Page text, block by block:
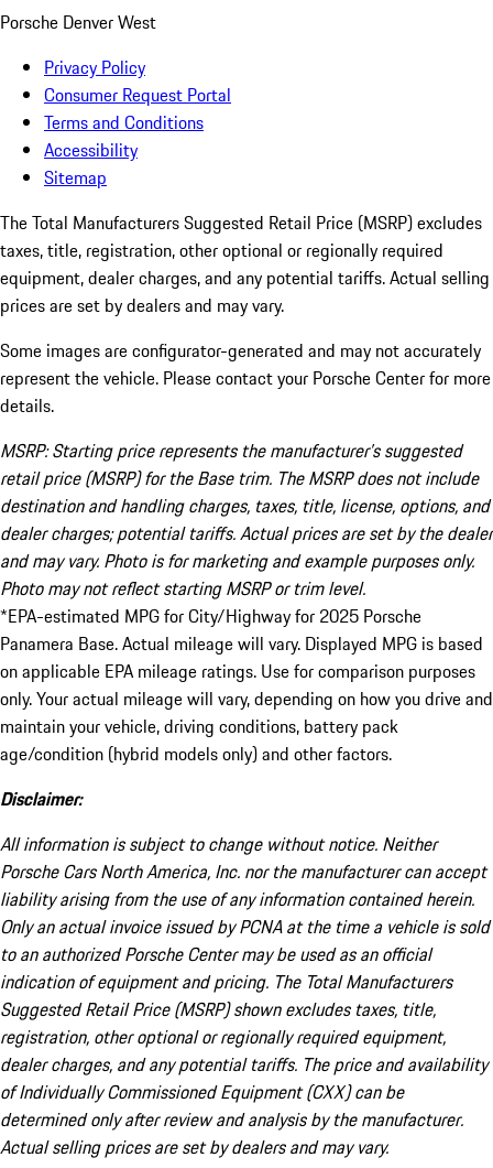
Porsche Denver West
Privacy Policy
Consumer Request Portal
Terms and Conditions
Accessibility
Sitemap
The Total Manufacturers Suggested Retail Price (MSRP) excludes
taxes, title, registration, other optional or regionally required
equipment, dealer charges, and any potential tariffs. Actual selling
prices are set by dealers and may vary.
Some images are configurator-generated and may not accurately
represent the vehicle. Please contact your Porsche Center for more
details.
MSRP: Starting price represents the manufacturer’s suggested
retail price (MSRP) for the Base trim. The MSRP does not include
destination and handling charges, taxes, title, license, options, and
dealer charges; potential tariffs. Actual prices are set by the dealer
and may vary. Photo is for marketing and example purposes only.
Photo may not reflect starting MSRP or trim level.
*EPA-estimated MPG for City/Highway for 2025 Porsche
Panamera Base. Actual mileage will vary. Displayed MPG is based
on applicable EPA mileage ratings. Use for comparison purposes
only. Your actual mileage will vary, depending on how you drive and
maintain your vehicle, driving conditions, battery pack
age/condition (hybrid models only) and other factors.
Disclaimer:
All information is subject to change without notice. Neither
Porsche Cars North America, Inc. nor the manufacturer can accept
liability arising from the use of any information contained herein.
Only an actual invoice issued by PCNA at the time a vehicle is sold
to an authorized Porsche Center may be used as an official
indication of equipment and pricing. The Total Manufacturers
Suggested Retail Price (MSRP) shown excludes taxes, title,
registration, other optional or regionally required equipment,
dealer charges, and any potential tariffs. The price and availability
of Individually Commissioned Equipment (CXX) can be
determined only after review and analysis by the manufacturer.
Actual selling prices are set by dealers and may vary.